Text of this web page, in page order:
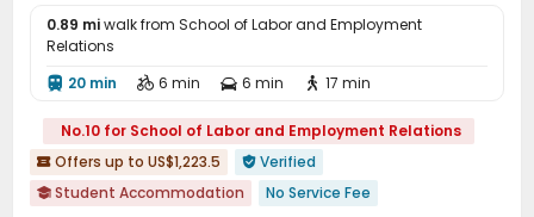
0.89 miwalk from School of Labor and Employment
Relations
 20 min  6 min  6 min  17 min
No.10 for School of Labor and Employment Relations
 Offers up to US$1,223.5  Verified
 Student Accommodation
No Service Fee